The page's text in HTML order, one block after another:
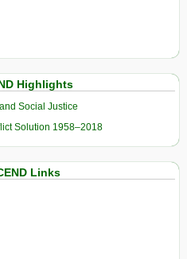
Highlights
Social Justice
Solution 1958–2018
Links